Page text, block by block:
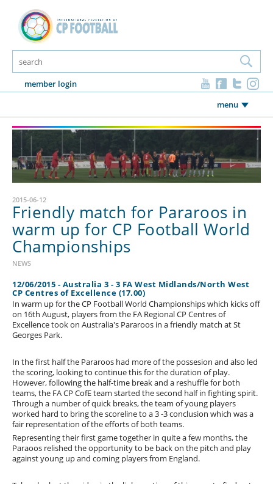
member login
menu
2015-06-12
Friendly match for Pararoos in
warm up for CP Football World
Championships
NEWS
12/06/2015 - Australia 3 - 3 FA West Midlands/North West
CP Centres of Excellence (17.00)
In warm up for the CP Football World Championships which kicks off
on 16th August, players from the FA Regional CP Centres of
Excellence took on Australia's Pararoos in a friendly match at St
Georges Park.
In the first half the Pararoos had more of the possesion and also led
the scoring, looking to continue this for the duration of play.
However, following the half-time break and a reshuffle for both
teams, the FA CP CofE team started the second half in fighting spirit.
Through a number of quick breaks, the team of young players
worked hard to bring the scoreline to a 3 -3 conclusion which was a
fair representation of the efforts of both teams.
Representing their first game together in quite a few months, the
Paraoos relished the opportunity to be back on the pitch and play
against young up and coming players from England.